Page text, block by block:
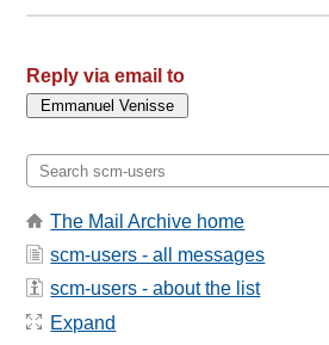
Reply via email to
The Mail Archive home
scm-users - all messages
scm-users - about the list
Expand